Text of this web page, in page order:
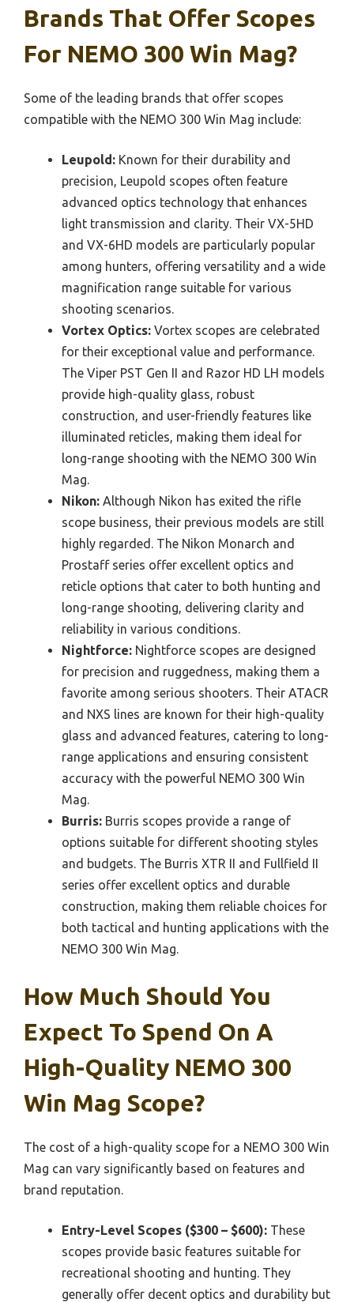
Brands That Offer Scopes
For NEMO 300 Win Mag?
Some of the leading brands that offer scopes
compatible with the NEMO 300 Win Mag include:
Leupold: Known for their durability and
precision, Leupold scopes often feature
advanced optics technology that enhances
light transmission and clarity. Their VX-5HD
and VX-6HD models are particularly popular
among hunters, offering versatility and a wide
magnification range suitable for various
shooting scenarios.
Vortex Optics: Vortex scopes are celebrated
for their exceptional value and performance.
The Viper PST Gen II and Razor HD LH models
provide high-quality glass, robust
construction, and user-friendly features like
illuminated reticles, making them ideal for
long-range shooting with the NEMO 300 Win
Mag.
Nikon: Although Nikon has exited the rifle
scope business, their previous models are still
highly regarded. The Nikon Monarch and
Prostaff series offer excellent optics and
reticle options that cater to both hunting and
long-range shooting, delivering clarity and
reliability in various conditions.
Nightforce: Nightforce scopes are designed
for precision and ruggedness, making them a
favorite among serious shooters. Their ATACR
and NXS lines are known for their high-quality
glass and advanced features, catering to long-
range applications and ensuring consistent
accuracy with the powerful NEMO 300 Win
Mag.
Burris: Burris scopes provide a range of
options suitable for different shooting styles
and budgets. The Burris XTR II and Fullfield II
series offer excellent optics and durable
construction, making them reliable choices for
both tactical and hunting applications with the
NEMO 300 Win Mag.
How Much Should You
Expect To Spend On A
High-Quality NEMO 300
Win Mag Scope?
The cost of a high-quality scope for a NEMO 300 Win
Mag can vary significantly based on features and
brand reputation.
Entry-Level Scopes ($300 – $600): These
scopes provide basic features suitable for
recreational shooting and hunting. They
generally offer decent optics and durability but